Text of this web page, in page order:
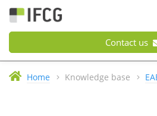
Contact us
Home Knowledge base